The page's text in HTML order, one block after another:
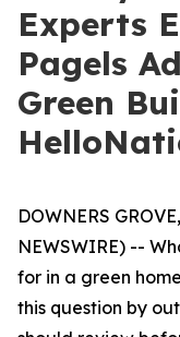
Experts
Pagels
Green
DOWNERS
NEWSWIRE) --
for in a green
this question by